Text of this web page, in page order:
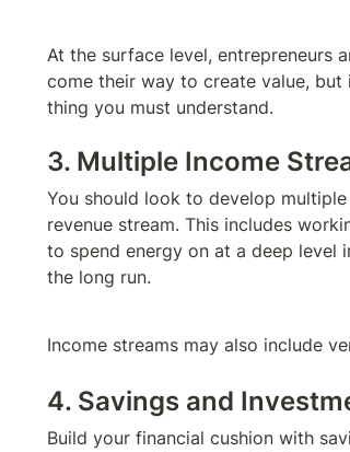
At the surface level, entrepreneurs
come their way to create value,
thing you must understand.
3. Multiple Income
You should look to develop
revenue stream. This includes
to spend energy on at a deep
the long run.
Income streams may also include
4. Savings and
Build your financial cushion with